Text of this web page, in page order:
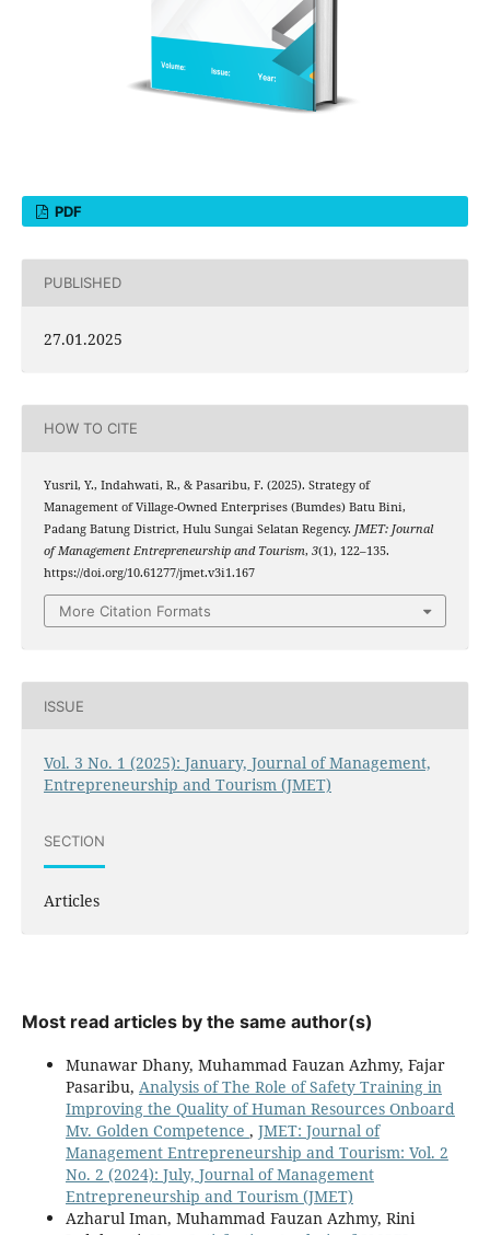
PDF
PUBLISHED
27.01.2025
HOW TO CITE
Yusril, Y., Indahwati, R., & Pasaribu, F. (2025). Strategy of
Management of Village-Owned Enterprises (Bumdes) Batu Bini,
Padang Batung District, Hulu Sungai Selatan Regency. JMET: Journal
of Management Entrepreneurship and Tourism, 3(1), 122–135.
https://doi.org/10.61277/jmet.v3i1.167
More Citation Formats
ISSUE
Vol. 3 No. 1 (2025): January, Journal of Management,
Entrepreneurship and Tourism (JMET)
SECTION
Articles
Most read articles by the same author(s)
Munawar Dhany, Muhammad Fauzan Azhmy, Fajar
Pasaribu, Analysis of The Role of Safety Training in
Improving the Quality of Human Resources Onboard
Mv. Golden Competence , JMET: Journal of
Management Entrepreneurship and Tourism: Vol. 2
No. 2 (2024): July, Journal of Management
Entrepreneurship and Tourism (JMET)
Azharul Iman, Muhammad Fauzan Azhmy, Rini